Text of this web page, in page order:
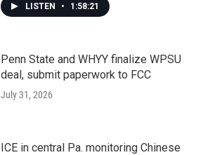
LISTEN • 1:58:21
Penn State and WHYY finalize WPSU
deal, submit paperwork to FCC
July 31, 2026
ICE in central Pa. monitoring Chinese